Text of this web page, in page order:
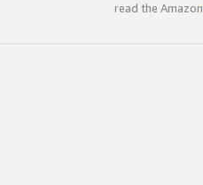
read the Amazon